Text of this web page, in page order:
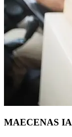
MAECENAS